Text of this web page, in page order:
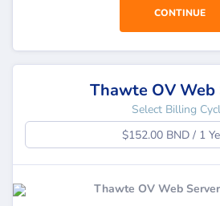
CONTINUE
Thawte OV Web
Select Billing
$152.00 BND / 1
Thawte OV Web